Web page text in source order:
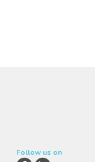
Follow us on